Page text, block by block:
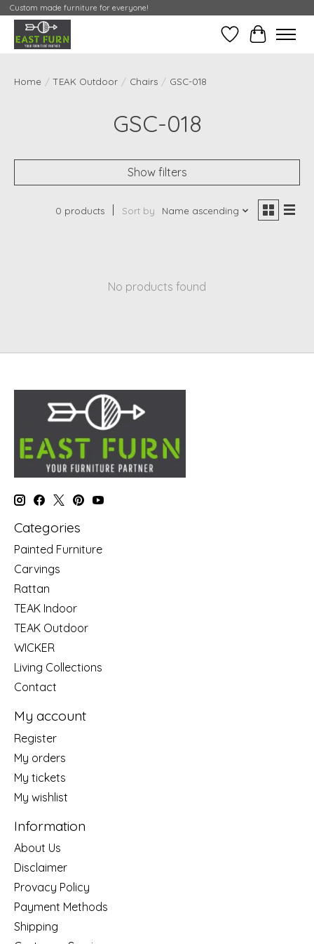
Custom made furniture for everyone!
WishlistMy
Home / TEAK Outdoor / Chairs / GSC-018
GSC-018
Show filters
0 products Sort by Name ascending
No products found
Categories
Painted Furniture
Carvings
Rattan
TEAK Indoor
TEAK Outdoor
WICKER
Living Collections
Contact
My account
Register
My orders
My tickets
My wishlist
Information
About Us
Disclaimer
Provacy Policy
Payment Methods
Shipping